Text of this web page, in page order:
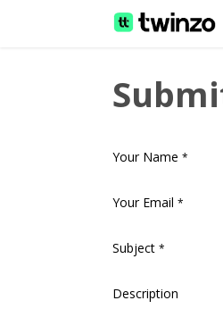
Your Name *
Your Email *
Subject *
Description